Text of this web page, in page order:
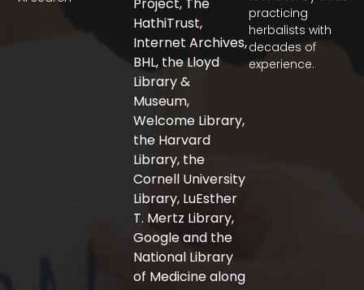
practicing
herbalists with
decades of
experience.
HathiTrust,
Internet Archives,
BHL, the Lloyd
Library &
Museum,
Welcome Library,
the Harvard
Library, the
Cornell University
Library, LuEsther
T. Mertz Library,
Google and the
National Library
of Medicine along